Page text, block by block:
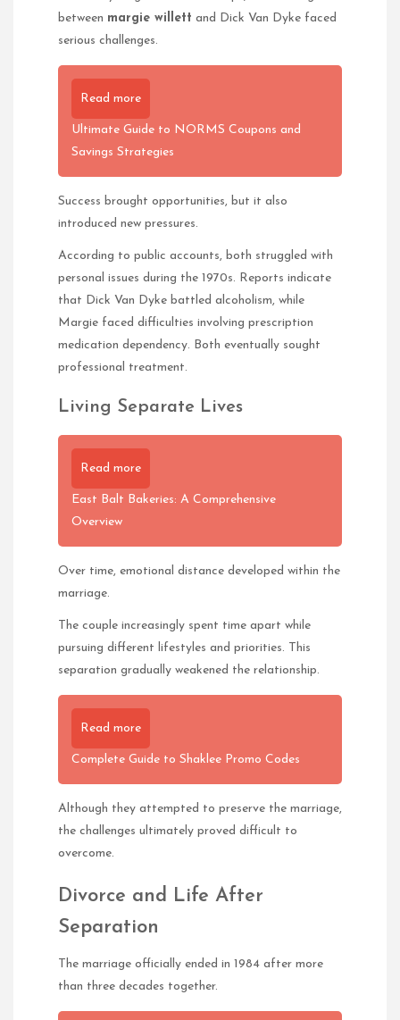
between margie willett and Dick Van Dyke faced
serious challenges.
Read more
Ultimate Guide to NORMS Coupons and
Savings Strategies
Success brought opportunities, but it also
introduced new pressures.
According to public accounts, both struggled with
personal issues during the 1970s. Reports indicate
that Dick Van Dyke battled alcoholism, while
Margie faced difficulties involving prescription
medication dependency. Both eventually sought
professional treatment.
Living Separate Lives
Read more
East Balt Bakeries: A Comprehensive
Overview
Over time, emotional distance developed within the
marriage.
The couple increasingly spent time apart while
pursuing different lifestyles and priorities. This
separation gradually weakened the relationship.
Read more
Complete Guide to Shaklee Promo Codes
Although they attempted to preserve the marriage,
the challenges ultimately proved difficult to
overcome.
Divorce and Life After
Separation
The marriage officially ended in 1984 after more
than three decades together.